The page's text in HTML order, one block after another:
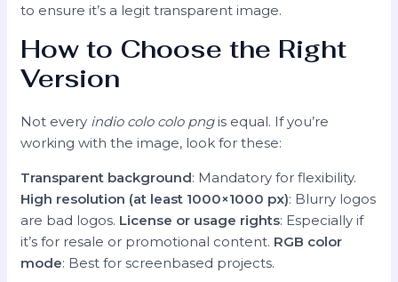
to ensure it’s a legit transparent image.
How to Choose the Right
Version
Not every indio colo colo pngis equal. If you’re
working with the image, look for these:
Transparent background: Mandatory for flexibility.
High resolution (at least 1000×1000 px): Blurry logos
are bad logos. License or usage rights: Especially if
it’s for resale or promotional content. RGB color
mode: Best for screenbased projects.